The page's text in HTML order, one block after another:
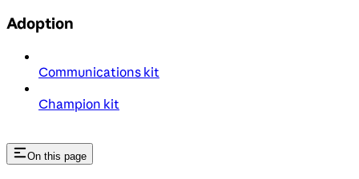
Adoption
Communications kit
Champion kit
On this page